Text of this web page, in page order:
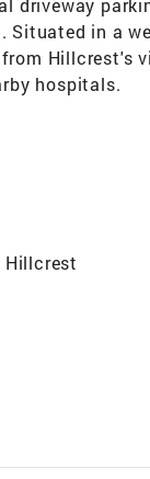
driveway
Situated in a
Hillcrest's
hospitals.
Hillcrest